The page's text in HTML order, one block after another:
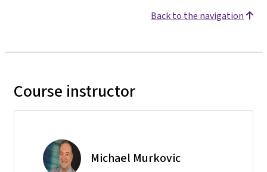
Back to the navigation
Course instructor
Michael Murkovic